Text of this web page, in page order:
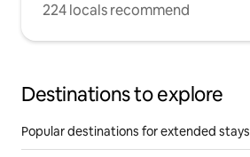
224 locals recommend
Destinations to explore
Popular destinations for extended stays